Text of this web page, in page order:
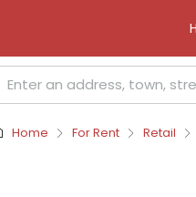
Home For Rent Retail